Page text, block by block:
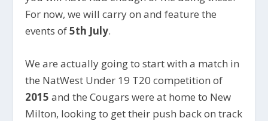
For now, we will carry on and feature the
events of5th July.
We are actually going to start with a match in
the NatWest Under 19 T20 competition of
2015 and the Cougars were at home to New
Milton, looking to get their push back on track